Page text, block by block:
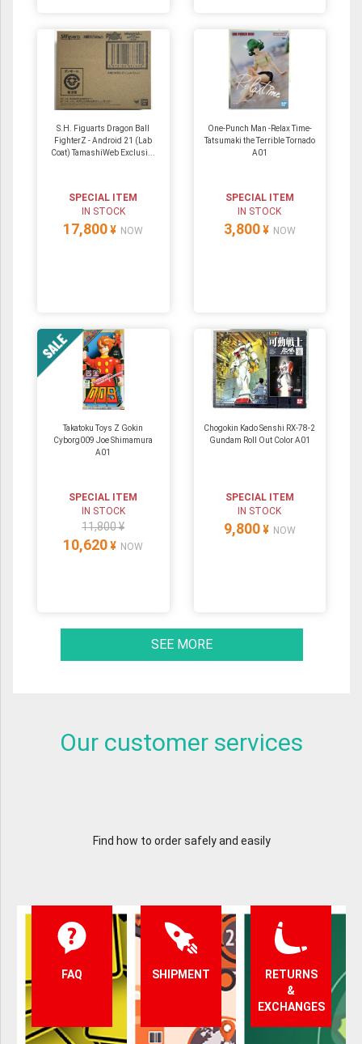
S.H. Figuarts Dragon Ball
FighterZ - Android 21 (Lab
Coat) TamashiWeb Exclusi...
SPECIAL ITEM
IN STOCK
17,800 ¥ NOW
One-Punch Man -Relax Time-
Tatsumaki the Terrible Tornado
A01
SPECIAL ITEM
IN STOCK
3,800 ¥ NOW
Takatoku Toys Z Gokin
Cyborg009 Joe Shimamura
A01
SPECIAL ITEM
IN STOCK
11,800 ¥
10,620 ¥ NOW
Chogokin Kado Senshi RX-78-2
Gundam Roll Out Color A01
SPECIAL ITEM
IN STOCK
9,800 ¥ NOW
SEE MORE
Our customer services
Find how to order safely and easily
FAQ SHIPMENT
RETURNS
&
EXCHANGES